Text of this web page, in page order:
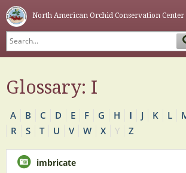
North American Orchid Conservation Center
ABOUT
GLOSSARY
NAOCC
Glossary: I
A B C D E F G H I J K L
R
S T U V W X Y Z
imbricate